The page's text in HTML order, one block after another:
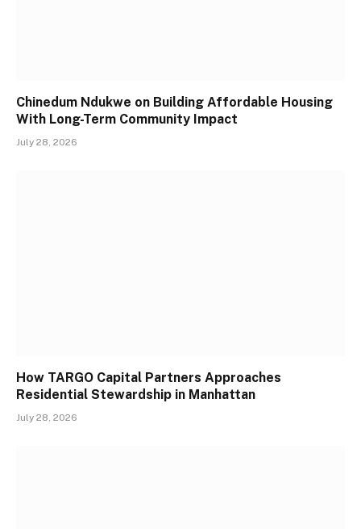
Chinedum Ndukwe on Building Affordable Housing
With Long-Term Community Impact
July 28, 2026
How TARGO Capital Partners Approaches
Residential Stewardship in Manhattan
July 28, 2026